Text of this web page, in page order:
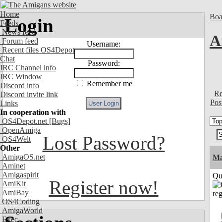
Home
Feeds
News feed
Forum feed
Recent files OS4Depot
Chat
IRC Channel info
IRC Window
Discord info
Discord invite link
Links
In cooperation with
OS4Depot.net [Bugs]
OpenAmiga
OS4Welt
Other
AmigaOS.net
Aminet
Amigaspirit
AmiKit
AmiBay
OS4Coding
AmigaWorld
Exec
Login
Username:
Password:
Remember me
Lost Password?
Register now!